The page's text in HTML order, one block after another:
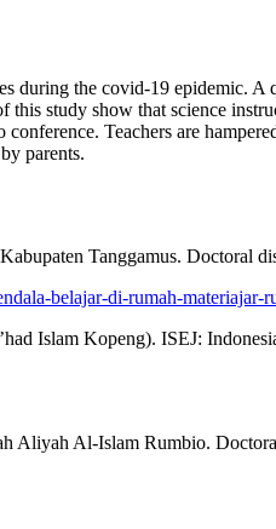
during the covid-19 epidemic. A
study show that science
Teachers are
parents.
Tanggamus. Doctoral
belajar-di-rumah-materiajar-
Islam Kopeng). ISEJ:
Aliyah Al-Islam Rumbio.